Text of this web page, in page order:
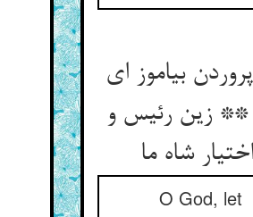
بیاموز ای
زین رئیس و
O God, let